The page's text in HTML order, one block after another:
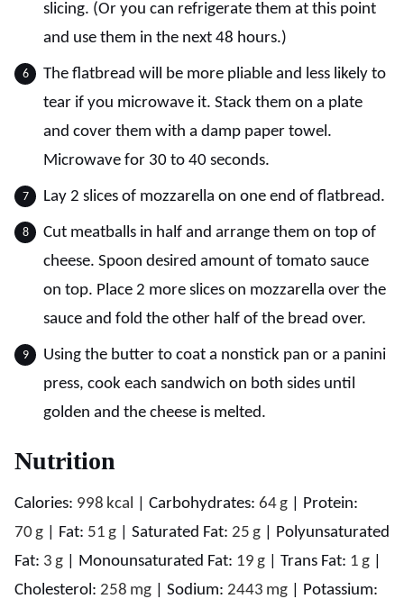
slicing. (Or you can refrigerate them at this point
and use them in the next 48 hours.)
The flatbread will be more pliable and less likely to
tear if you microwave it. Stack them on a plate
and cover them with a damp paper towel.
Microwave for 30 to 40 seconds.
Lay 2 slices of mozzarella on one end of flatbread.
Cut meatballs in half and arrange them on top of
cheese. Spoon desired amount of tomato sauce
on top. Place 2 more slices on mozzarella over the
sauce and fold the other half of the bread over.
Using the butter to coat a nonstick pan or a panini
press, cook each sandwich on both sides until
golden and the cheese is melted.
Nutrition
Calories: 998 kcal Carbohydrates: 64g
Protein:
70 g Fat: 51 g Saturated Fat: 25 g
Polyunsaturated
Fat: 3 g Monounsaturated Fat: 19 g Trans Fat: 1 g
Cholesterol: 258 mg Sodium: 2443 mg Potassium: